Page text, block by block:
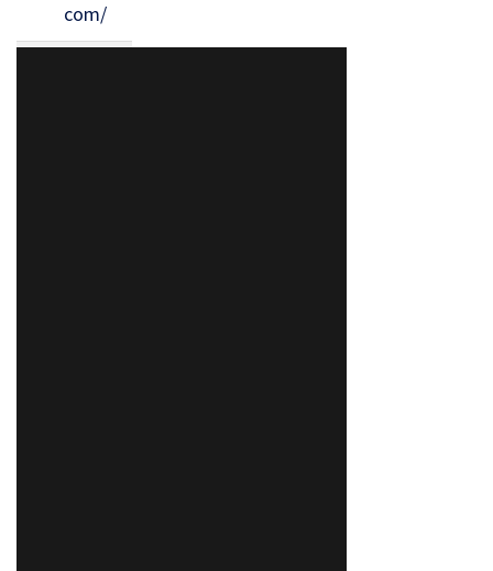
com/